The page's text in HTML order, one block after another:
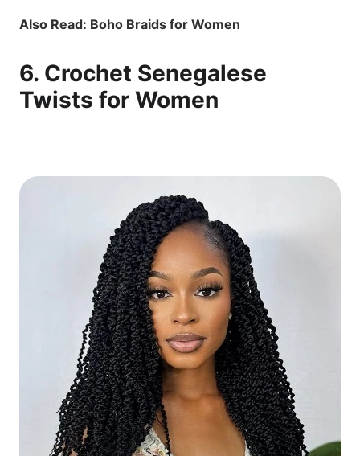
Also Read: Boho Braids for Women
6. Crochet Senegalese
Twists for Women